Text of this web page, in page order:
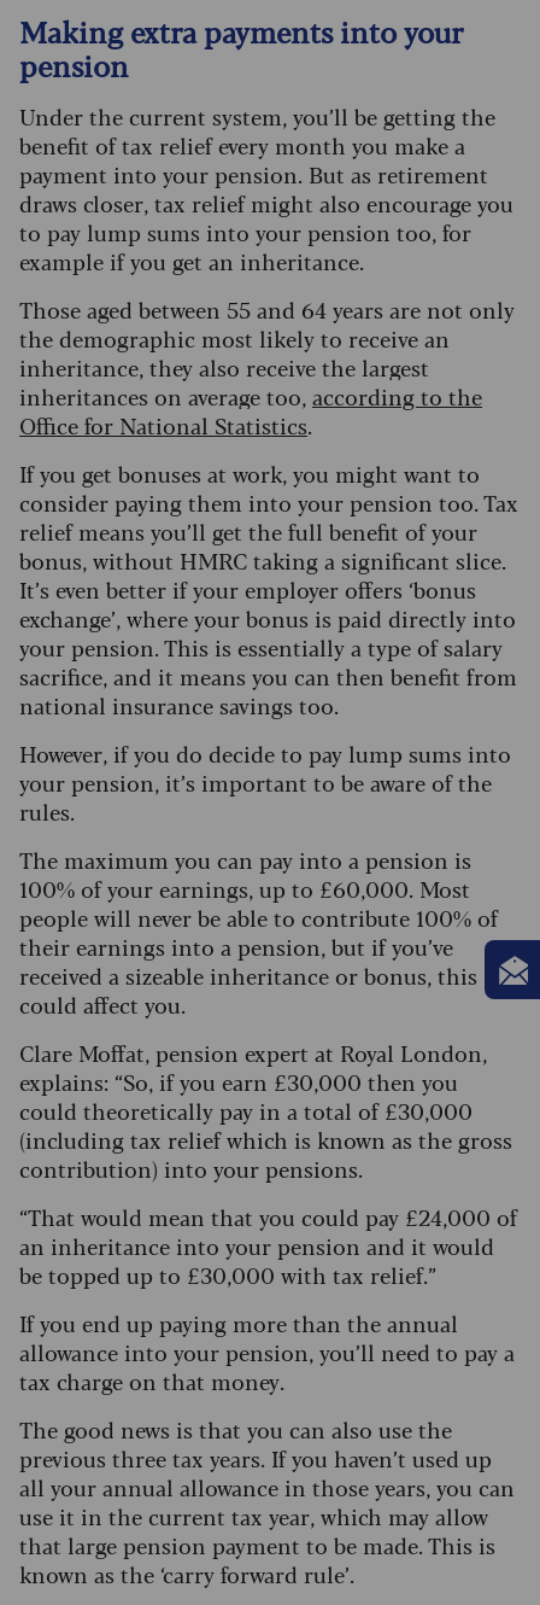
Making extra payments into your
pension
Under the current system, you’ll be getting the
benefit of tax relief every month you make a
payment into your pension. But as retirement
draws closer, tax relief might also encourage you
to pay lump sums into your pension too, for
example if you get an inheritance.
Those aged between 55 and 64 years are not only
the demographic most likely to receive an
inheritance, they also receive the largest
inheritances on average too, according to the
Office for National Statistics.
If you get bonuses at work, you might want to
consider paying them into your pension too. Tax
relief means you’ll get the full benefit of your
bonus, without HMRC taking a significant slice.
It’s even better if your employer offers ‘bonus
exchange’, where your bonus is paid directly into
your pension. This is essentially a type of salary
sacrifice, and it means you can then benefit from
national insurance savings too.
However, if you do decide to pay lump sums into
your pension, it’s important to be aware of the
rules.
The maximum you can pay into a pension is
100% of your earnings, up to £60,000. Most
people will never be able to contribute 100% of
their earnings into a pension, but if you’ve
received a sizeable inheritance or bonus, this
could affect you.
Clare Moffat, pension expert at Royal London,
explains: “So, if you earn £30,000 then you
could theoretically pay in a total of £30,000
(including tax relief which is known as the gross
contribution) into your pensions.
“That would mean that you could pay £24,000 of
an inheritance into your pension and it would
be topped up to £30,000 with tax relief.”
If you end up paying more than the annual
allowance into your pension, you’ll need to pay a
tax charge on that money.
The good news is that you can also use the
previous three tax years. If you haven’t used up
all your annual allowance in those years, you can
use it in the current tax year, which may allow
that large pension payment to be made. This is
known as the ‘carry forward rule’.